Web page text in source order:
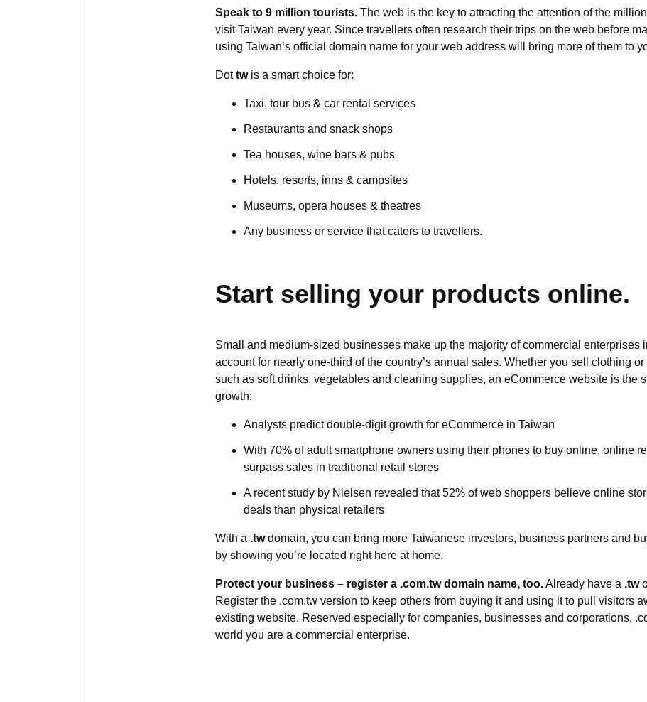
Speak to 9 million tourists.The web is the key to attracting the attention of the
visit Taiwan every year. Since travellers often research their trips on the web before
using Taiwan’s official domain name for your web address will bring more of them to
Dottwis a smart choice for:
Taxi, tour bus & car rental services
Restaurants and snack shops
Tea houses, wine bars & pubs
Hotels, resorts, inns & campsites
Museums, opera houses & theatres
Any business or service that caters to travellers.
Start selling your products online.
Small and medium-sized businesses make up the majority of commercial enterprises
account for nearly one-third of the country’s annual sales. Whether you sell clothing
such as soft drinks, vegetables and cleaning supplies, an eCommerce website is the
growth:
Analysts predict double-digit growth for eCommerce in Taiwan
With 70% of adult smartphone owners using their phones to buy online, online
surpass sales in traditional retail stores
A recent study by Nielsen revealed that 52% of web shoppers believe online
deals than physical retailers
With a .twdomain, you can bring more Taiwanese investors, business partners and
by showing you’re located right here at home.
Protect your business – register a .com.tw domain name, too.Already have a .tw
Register the .com.tw version to keep others from buying it and using it to pull visitors
existing website. Reserved especially for companies, businesses and corporations,
world you are a commercial enterprise.